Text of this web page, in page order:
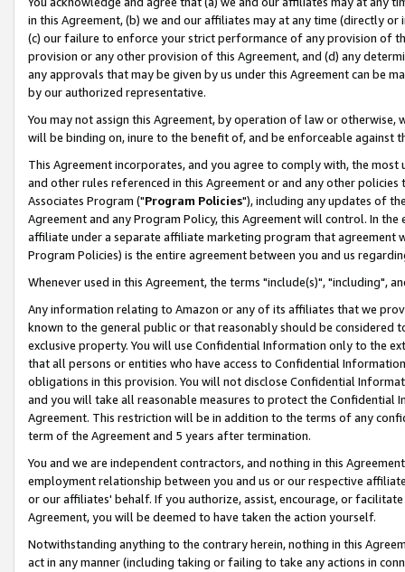
in this Agreement, (b) we and our affiliates may at any time (directly
(c) our failure to enforce your strict performance of any provision of
provision or any other provision of this Agreement, and (d) any
any approvals that may be given by us under this Agreement can be
by our authorized representative.
You may not assign this Agreement, by operation of law or
will be binding on, inure to the benefit of, and be enforceable against
This Agreement incorporates, and you agree to comply with, the
and other rules referenced in this Agreement or and any other
Associates Program ("Program Policies"), including any updates of
Agreement and any Program Policy, this Agreement will control. In
affiliate under a separate affiliate marketing program that agreement
Program Policies) is the entire agreement between you and us
Whenever used in this Agreement, the terms "include(s)", "including",
Any information relating to Amazon or any of its affiliates that we
known to the general public or that reasonably should be considered
exclusive property. You will use Confidential Information only to the
that all persons or entities who have access to Confidential
obligations in this provision. You will not disclose Confidential
and you will take all reasonable measures to protect the Confidential
Agreement. This restriction will be in addition to the terms of any
term of the Agreement and 5 years after termination.
You and we are independent contractors, and nothing in this
employment relationship between you and us or our respective
or our affiliates' behalf. If you authorize, assist, encourage, or
Agreement, you will be deemed to have taken the action yourself.
Notwithstanding anything to the contrary herein, nothing in this
act in any manner (including taking or failing to take any actions in